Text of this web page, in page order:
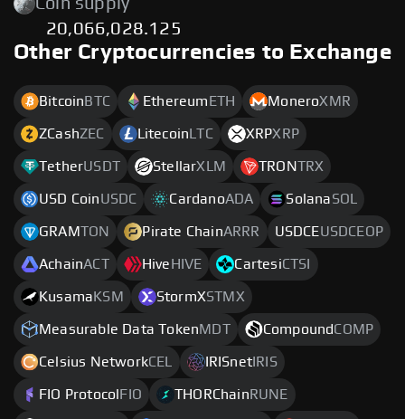
Coin supply
20,066,028.125
Other Cryptocurrencies to Exchange
Bitcoin BTC Ethereum ETH MoneroXMR
ZCashZEC Litecoin LTC XRPXRP
TetherUSDT StellarXLM TRONTRX
USD CoinUSDC CardanoADA SolanaSOL
GRAMTON Pirate ChainARRR USDCEUSDCEOP
AchainACT Hive HIVE CartesiCTSI
Kusama KSM StormXSTMX
Measurable Data TokenMDT CompoundCOMP
Celsius NetworkCEL IRISnet IRIS
FIO Protocol FIO THORChain RUNE